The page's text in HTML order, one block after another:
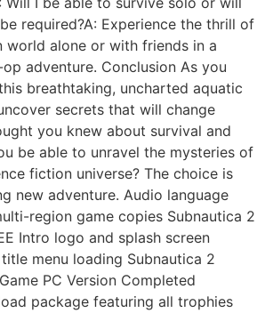
required?A: Experience the thrill of
world alone or with friends in a
adventure. Conclusion As you
breathtaking, uncharted aquatic
secrets that will change
you knew about survival and
be able to unravel the mysteries of
fiction universe? The choice is
new adventure. Audio language
region game copies Subnautica 2
Intro logo and splash screen
menu loading Subnautica 2
PC Version Completed
package featuring all trophies